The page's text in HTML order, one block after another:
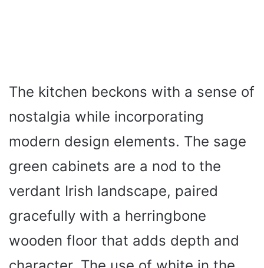
The kitchen beckons with a sense of
nostalgia while incorporating
modern design elements. The sage
green cabinets are a nod to the
verdant Irish landscape, paired
gracefully with a herringbone
wooden floor that adds depth and